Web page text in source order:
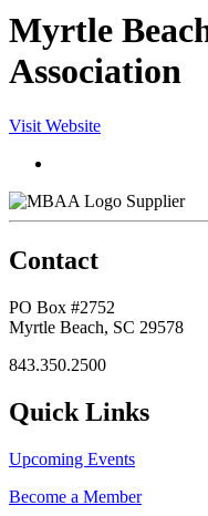
Myrtle
Association
Visit Website
Supplier
Contact
PO Box #2752
Myrtle Beach, SC 29578
843.350.2500
Quick Links
Upcoming Events
Become a Member